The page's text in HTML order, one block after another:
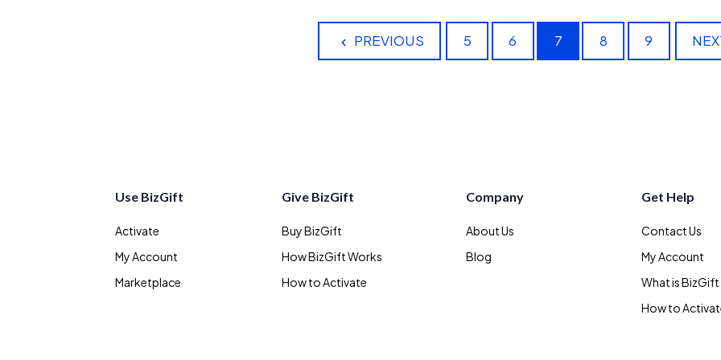
PREVIOUS 5 6 7 8 9
Use BizGift Give BizGift
Activate
My Account
Marketplace
Buy BizGift
How BizGift Works
How to Activate
Company
About Us
Blog
Get Help
Contact Us
My Account
What is BizGift
How to